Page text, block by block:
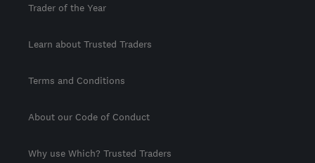
Trader of the Year
Learn about Trusted Traders
Terms and Conditions
About our Code of Conduct
Why use Which? Trusted Traders